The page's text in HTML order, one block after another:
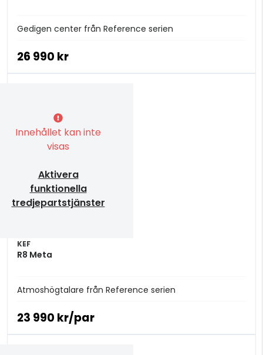
Gedigen center från Reference serien
26 990 kr
Innehållet kan inte
visas
Aktivera
funktionella
tredjepartstjänster
KEF
R8 Meta
Atmoshögtalare från Reference serien
23 990 kr/par